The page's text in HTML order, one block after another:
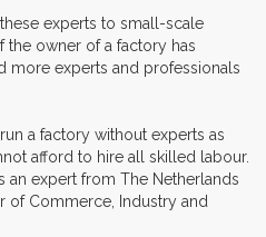
experts to small-scale
the owner of a factory has
more experts and professionals
a factory without experts as
afford to hire all skilled labour.
an expert from The Netherlands
of Commerce, Industry and